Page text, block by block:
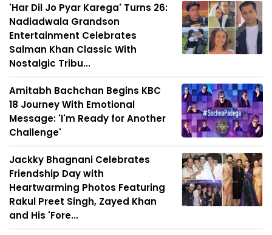
'Har Dil Jo Pyar Karega' Turns 26:
Nadiadwala Grandson
Entertainment Celebrates
Salman Khan Classic With
Nostalgic Tribu...
Amitabh Bachchan Begins KBC
18 Journey With Emotional
Message: 'I'm Ready for Another
Challenge'
Jackky Bhagnani Celebrates
Friendship Day with
Heartwarming Photos Featuring
Rakul Preet Singh, Zayed Khan
and His 'Fore...